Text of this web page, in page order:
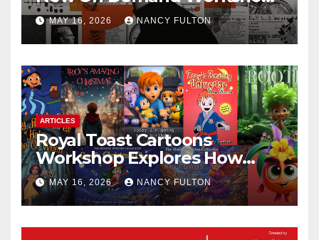
Helps Creators, Business
Owners, Nonprofits, and Job
Seekers Get Found Fast
MAY 16, 2026 NANCY FULTON
ARTICLES
Royal Toast Cartoons
Workshop Explores How
Animated Stories Can Help
Neurodivergent Children
Build Confidence, Skills, and
Self-Understanding
MAY 16, 2026 NANCY FULTON